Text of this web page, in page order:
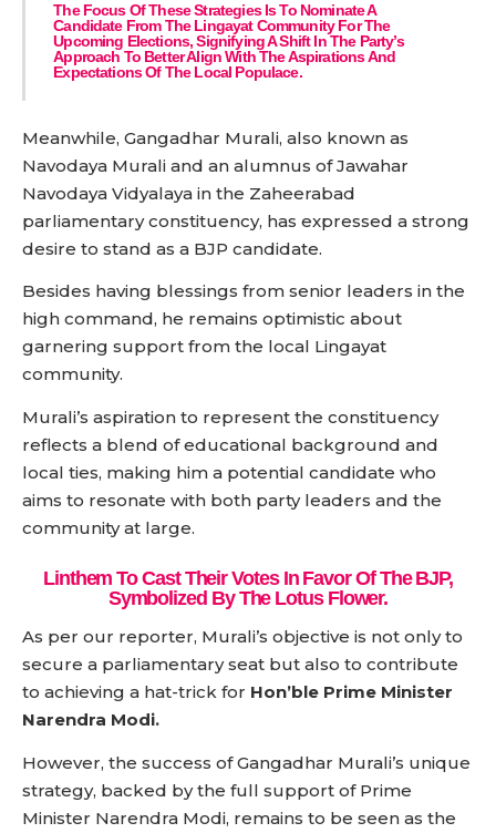
The Focus Of These Strategies Is To Nominate A
Candidate From The Lingayat Community For The
Upcoming Elections, Signifying A Shift In The Party’s
Approach To Better Align With The Aspirations And
Expectations Of The Local Populace.
Meanwhile, Gangadhar Murali, also known as
Navodaya Murali and an alumnus of Jawahar
Navodaya Vidyalaya in the Zaheerabad
parliamentary constituency, has expressed a strong
desire to stand as a BJP candidate.
Besides having blessings from senior leaders in the
high command, he remains optimistic about
garnering support from the local Lingayat
community.
Murali’s aspiration to represent the constituency
reflects a blend of educational background and
local ties, making him a potential candidate who
aims to resonate with both party leaders and the
community at large.
Linthem To Cast Their Votes In Favor Of The BJP,
Symbolized By The Lotus Flower.
As per our reporter, Murali’s objective is not only to
secure a parliamentary seat but also to contribute
to achieving a hat-trick for Hon’ble Prime Minister
Narendra Modi.
However, the success of Gangadhar Murali’s unique
strategy, backed by the full support of Prime
Minister Narendra Modi, remains to be seen as the